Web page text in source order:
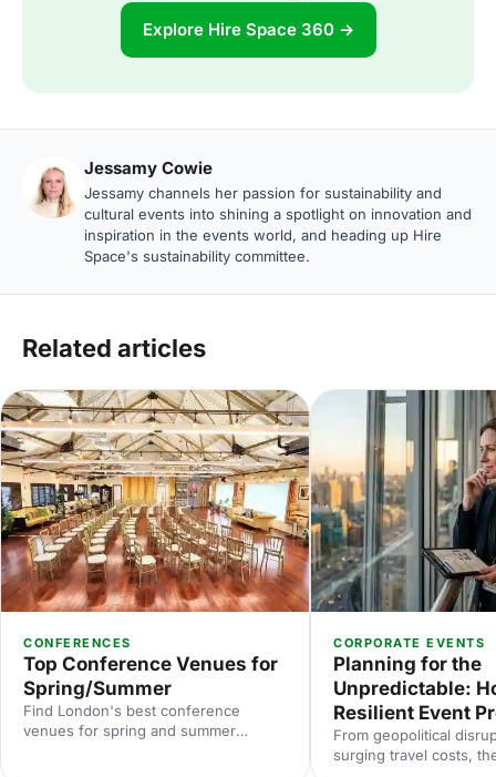
Explore Hire Space 360 →
Jessamy Cowie
Jessamy channels her passion for sustainability and
cultural events into shining a spotlight on innovation and
inspiration in the events world, and heading up Hire
Space's sustainability committee.
Related articles
CONFERENCES
Top Conference Venues for
Spring/Summer
Find London's best conference
venues for spring and summer
CORPORATE EVENTS
Planning for the
Unpredictable:
Resilient Event
From geopolitical
surging travel costs,